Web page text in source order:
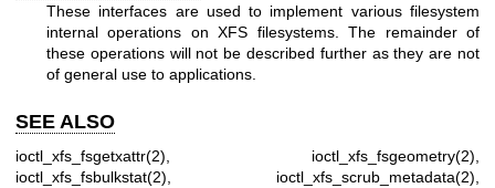
These interfaces are used to implement various filesystem
internal operations on XFS filesystems. The remainder of
these operations will not be described further as they are not
of general use to applications.
SEE ALSO
ioctl_xfs_fsgetxattr(2), ioctl_xfs_fsgeometry(2),
ioctl_xfs_fsbulkstat(2), ioctl_xfs_scrub_metadata(2),